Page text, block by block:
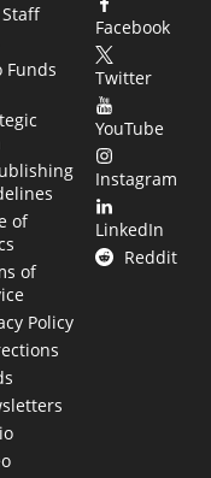
Funds
of
of
Policy
Facebook
Twitter
YouTube
Instagram
LinkedIn
Reddit